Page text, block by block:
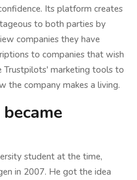
Its platform creates
to both parties by
companies they have
to companies that wish
Trustpilots' marketing tools to
the company makes a living.
student at the time,
in 2007. He got the idea